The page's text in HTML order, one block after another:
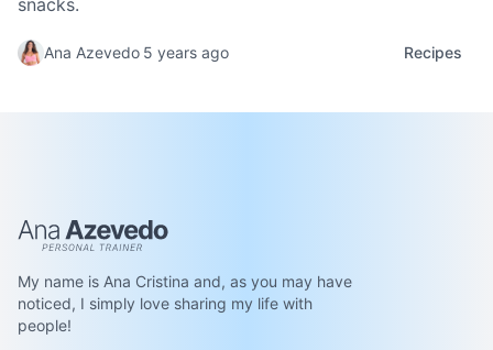
snacks.
Ana Azevedo 5 years ago Recipes
Ana Azevedo
My name is Ana Cristina and, as you may have
noticed, I simply love sharing my life with
people!